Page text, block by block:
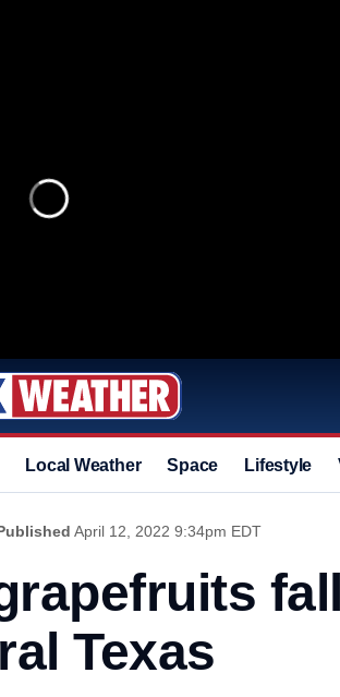
Local Weather Space Lifestyle
April 12, 2022 9:34pm EDT
Texas